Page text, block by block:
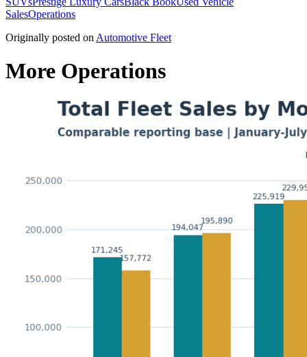
SalesOperations
Originally posted on Automotive Fleet
More Operations